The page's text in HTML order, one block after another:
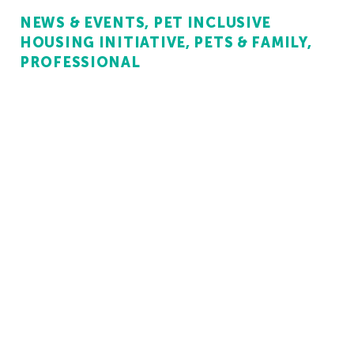
NEWS & EVENTS
PET INCLUSIVE
HOUSING INITIATIVE
PETS & FAMILY
PROFESSIONAL